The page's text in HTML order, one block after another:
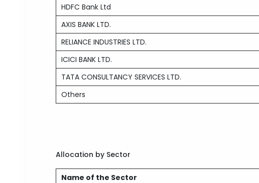
HDFC Bank Ltd
AXIS BANK LTD.
RELIANCE INDUSTRIES LTD.
ICICI BANK LTD.
TATA CONSULTANCY SERVICES LTD.
Others
Allocation by Sector
Name of the Sector